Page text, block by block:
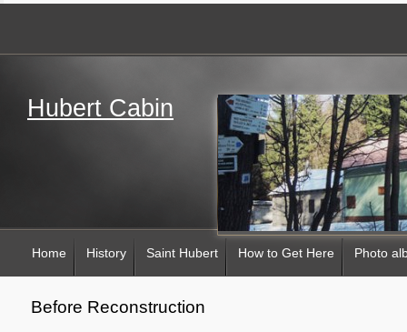
Hubert Cabin
Home History Saint Hubert How to Get Here Photo
Before Reconstruction